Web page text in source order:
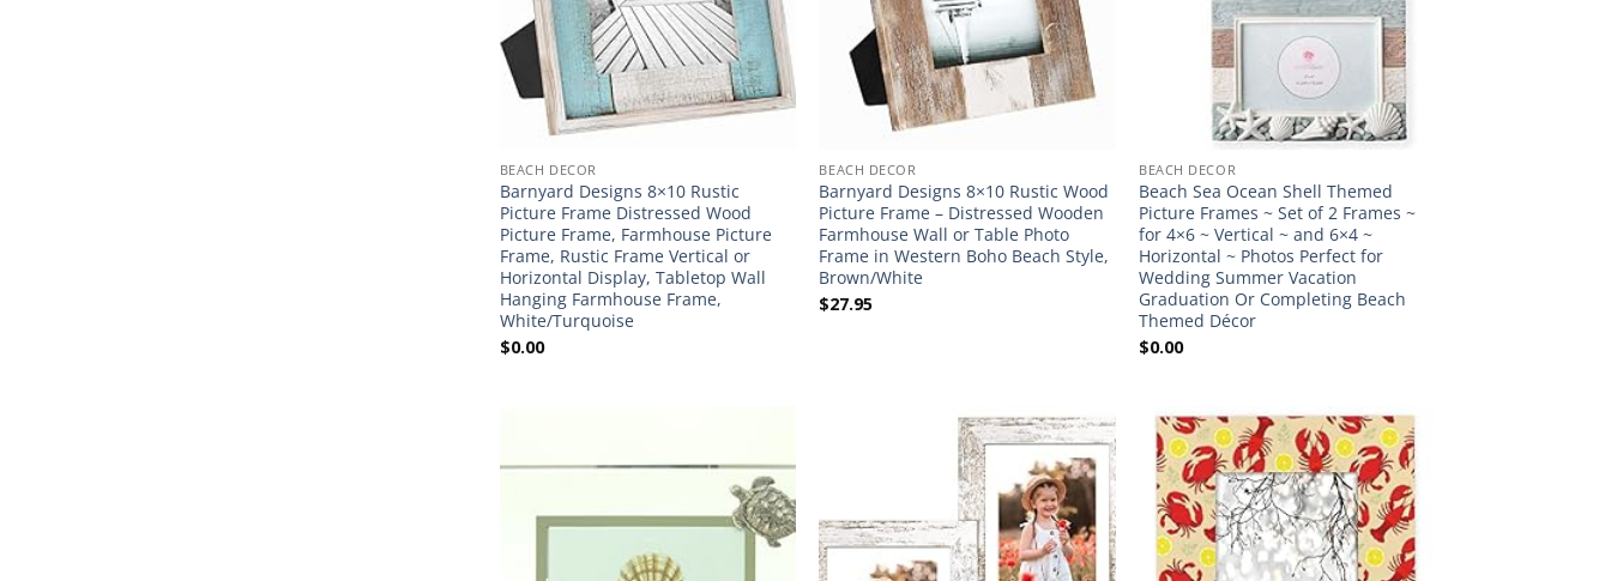
BEACH DECOR
Barnyard Designs 8×10 Rustic
Picture Frame Distressed Wood
Picture Frame, Farmhouse Picture
Frame, Rustic Frame Vertical or
Horizontal Display, Tabletop Wall
Hanging Farmhouse Frame,
White/Turquoise
$0.00
BEACH DECOR
Barnyard Designs 8×10 Rustic Wood
Picture Frame – Distressed Wooden
Farmhouse Wall or Table Photo
Frame in Western Boho Beach Style,
Brown/White
$27.95
BEACH DECOR
Beach Sea Ocean Shell Themed
Picture Frames ~ Set of 2 Frames ~
for 4×6 ~ Vertical ~ and 6×4 ~
Horizontal ~ Photos Perfect for
Wedding Summer Vacation
Graduation Or Completing Beach
Themed Décor
$0.00